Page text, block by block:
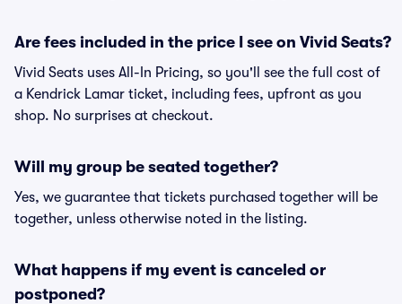
Are fees included in the price I see on Vivid Seats?
Vivid Seats uses All-In Pricing, so you'll see the full cost of
a Kendrick Lamar ticket, including fees, upfront as you
shop. No surprises at checkout.
Will my group be seated together?
Yes, we guarantee that tickets purchased together will be
together, unless otherwise noted in the listing.
What happens if my event is canceled or
postponed?